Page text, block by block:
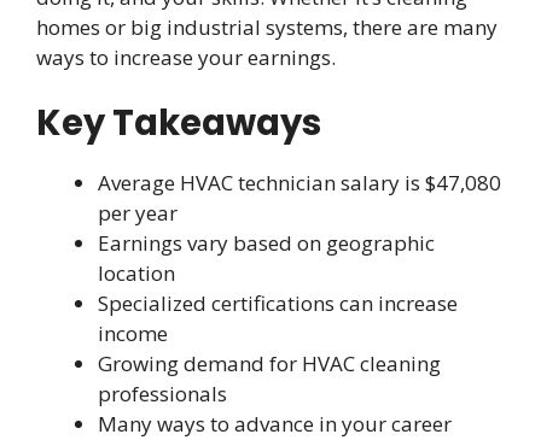
homes or big industrial systems, there are many
ways to increase your earnings.
Key Takeaways
Average HVAC technician salary is $47,080
per year
Earnings vary based on geographic
location
Specialized certifications can increase
income
Growing demand for HVAC cleaning
professionals
Many ways to advance in your career